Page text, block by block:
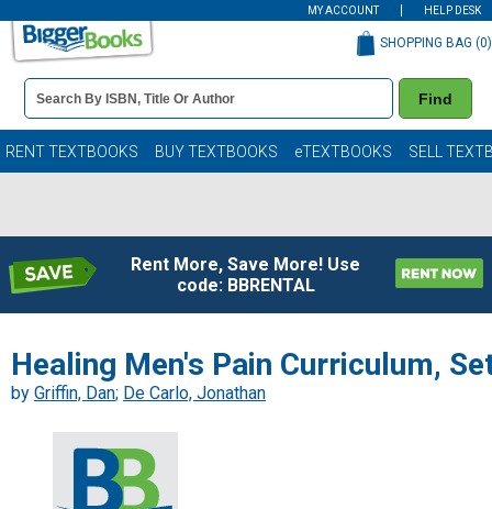
MY ACCOUNT HELP DESK
Book
Details
Search
Bar
Find
SHOPPING BAG (0)
RENT TEXTBOOKS BUY TEXTBOOKS eTEXTBOOKS SELL
Rent More, Save More! Use
code: BBRENTAL
Healing Men's Pain Curriculum,
by Griffin, Dan; De Carlo, Jonathan